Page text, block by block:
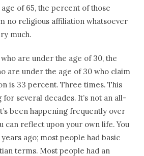
of 65, the percent of those
no religious affiliation whatsoever
much.
are under the age of 30, the
are under the age of 30 who claim
is 33 percent. Three times. This
several decades. It’s not an all-
been happening frequently over
can reflect upon your own life. You
ago; most people had basic
terms. Most people had an